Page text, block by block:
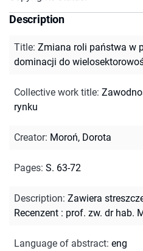
Description
Title: Zmiana roli państwa w
dominacji do
Collective work title:
rynku
Creator: Moroń, Dorota
Pages: S. 63-72
Description: Zawiera
Recenzent : prof. zw. dr hab.
Language of abstract: eng